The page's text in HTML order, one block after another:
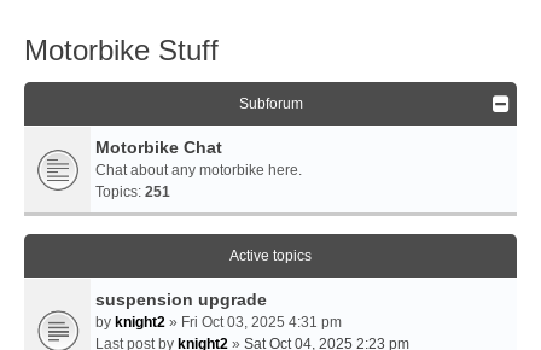
Motorbike Stuff
Subforum
Motorbike Chat
Chat about any motorbike here.
Topics: 251
Active topics
suspension upgrade
by knight2 » Fri Oct 03, 2025 4:31 pm
Last post by knight2 » Sat Oct 04, 2025 2:23 pm